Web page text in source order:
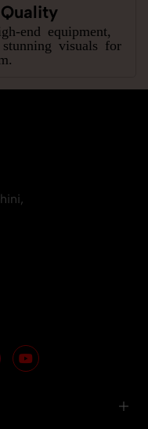
end equipment,
visuals for